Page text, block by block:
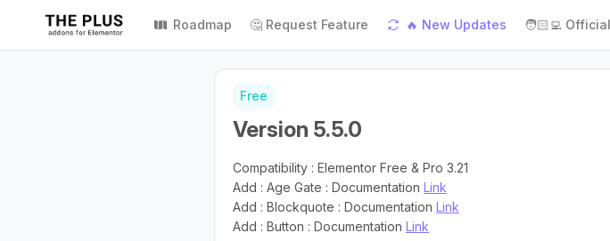
Roadmap 🤔 Request Feature 🔥 New Updates 🧑🏻‍💻
Free
Version 5.5.0
Compatibility : Elementor Free & Pro 3.21
Add : Age Gate : Documentation Link
Add : Blockquote : Documentation Link
Add : Button : Documentation Link